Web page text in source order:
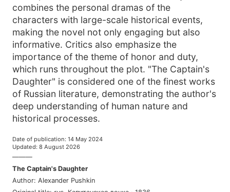
combines the personal dramas of the
characters with large-scale historical events,
making the novel not only engaging but also
informative. Critics also emphasize the
importance of the theme of honor and duty,
which runs throughout the plot. "The Captain's
Daughter" is considered one of the finest works
of Russian literature, demonstrating the author's
deep understanding of human nature and
historical processes.
Date of publication: 14 May 2024
Updated: 8 August 2026
———
The Captain's Daughter
Author: Alexander Pushkin